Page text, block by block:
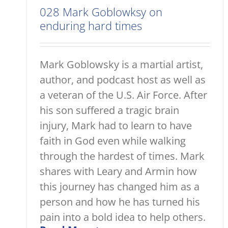
028 Mark Goblowksy on
enduring hard times
Mark Goblowsky is a martial artist,
author, and podcast host as well as
a veteran of the U.S. Air Force. After
his son suffered a tragic brain
injury, Mark had to learn to have
faith in God even while walking
through the hardest of times. Mark
shares with Leary and Armin how
this journey has changed him as a
person and how he has turned his
pain into a bold idea to help others.